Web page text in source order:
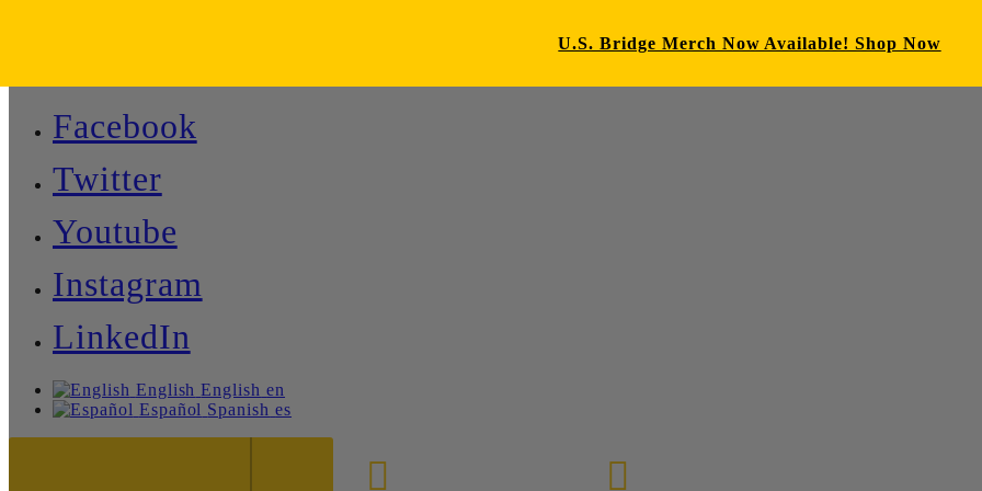
Facebook
Twitter
Youtube
Instagram
LinkedIn
English English en
Español Spanish es
U.S. Bridge Merch Now Available! Shop Now